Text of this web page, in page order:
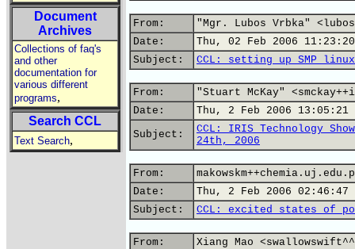
Document
Archives
Collections of faq's
and other
documentation for
various different
programs,
Search CCL
Text Search,
From:
"Mgr. Lubos Vrbka"
Date:
Thu, 02 Feb 2006
Subject:
CCL: setting up SMP
From:
"Stuart McKay"
Date:
Thu, 2 Feb 2006 13:05:21
Subject:
CCL: IRIS Technology
24th, 2006
From:
Date:
Thu, 2 Feb 2006 02:46:47
Subject:
CCL: excited states of
From:
Xiang Mao